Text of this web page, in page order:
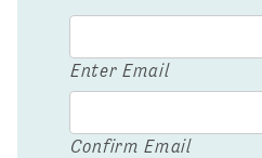
Enter Email
Confirm Email